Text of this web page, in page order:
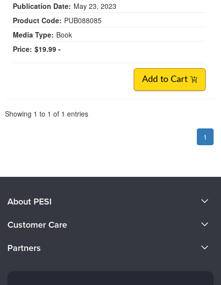
Publication Date: May 23, 2023
Product Code: PUB088085
Media Type: Book
Price: $19.99 -
Add to Cart
Showing 1 to 1 of 1 entries
1
About PESI
Careers
Customer Care
Partners